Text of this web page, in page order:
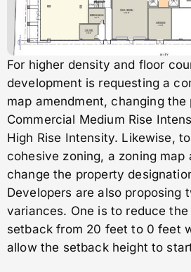
For higher density and floor
development is requesting a
map amendment, changing the
Commercial Medium Rise
High Rise Intensity. Likewise,
cohesive zoning, a zoning map
change the property
Developers are also proposing
variances. One is to reduce
setback from 20 feet to 0 feet
allow the setback height to